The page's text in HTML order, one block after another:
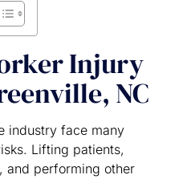
Injury
NC
industry face many
Lifting patients,
and performing other